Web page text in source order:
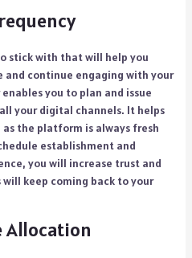
stick with that will help you
and continue engaging with your
you to plan and issue
your digital channels. It helps
the platform is always fresh
establishment and
you will increase trust and
keep coming back to your
Allocation